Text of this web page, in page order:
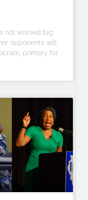
not worried big
opponents will
primary for